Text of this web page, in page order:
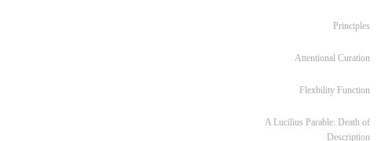
Principles
Attentional Curation
Flexbility Function
A Lucilius Parable: Death of
Description